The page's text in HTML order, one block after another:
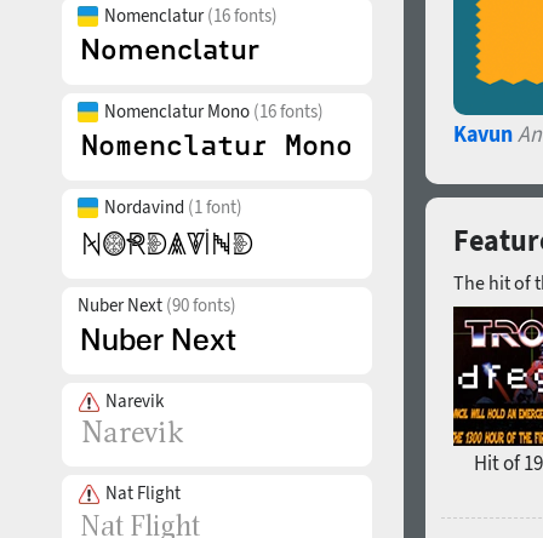
Nomenclatur(16 fonts)
Nomenclatur Mono (16 fonts)
Nordavind (1 font)
Nuber Next (90 fonts)
Narevik
Nat Flight
Kavun
The hit of
Hit of